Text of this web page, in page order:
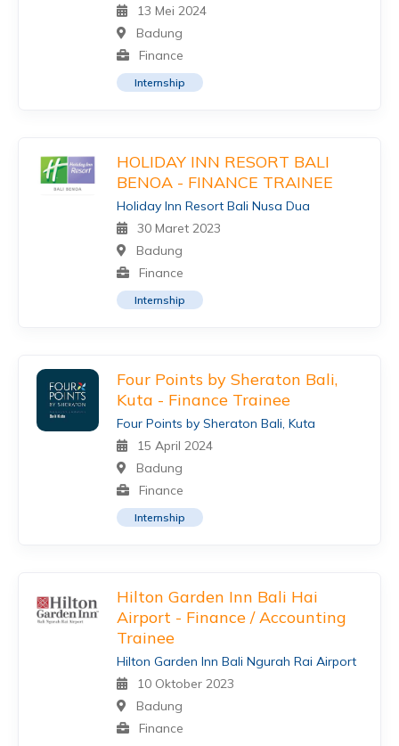
13 Mei 2024
Badung
Finance
Internship
HOLIDAY INN RESORT BALI
BENOA - FINANCE TRAINEE
Holiday Inn Resort Bali Nusa Dua
30 Maret 2023
Badung
Finance
Internship
Four Points by Sheraton Bali,
Kuta - Finance Trainee
Four Points by Sheraton Bali, Kuta
15 April 2024
Badung
Finance
Internship
Hilton Garden Inn Bali Hai
Airport - Finance / Accounting
Trainee
Hilton Garden Inn Bali Ngurah Rai Airport
10 Oktober 2023
Badung
Finance